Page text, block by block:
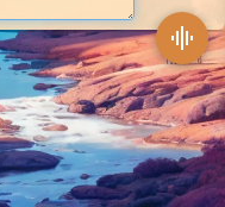
graphic_eq